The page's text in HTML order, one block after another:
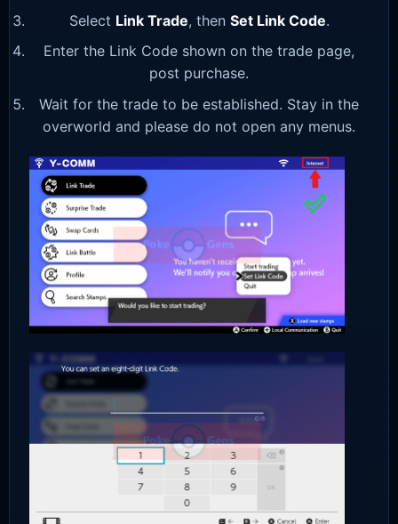
Select Link Trade, then Set Link Code.
Enter the Link Code shown on the trade page,
post purchase.
Wait for the trade to be established. Stay in the
overworld and please do not open any menus.